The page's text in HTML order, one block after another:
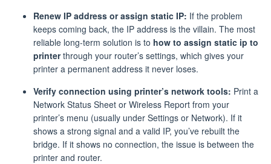
Renew IP address or assign static IP: If the problem
keeps coming back, the IP address is the villain. The most
reliable long-term solution is to how to assign static ip to
printerthrough your router’s settings, which gives your
printer a permanent address it never loses.
Verify connection using printer’s network tools: Print a
Network Status Sheet or Wireless Report from your
printer’s menu (usually under Settings or Network). If it
shows a strong signal and a valid IP, you’ve rebuilt the
bridge. If it shows no connection, the issue is between the
printer and router.